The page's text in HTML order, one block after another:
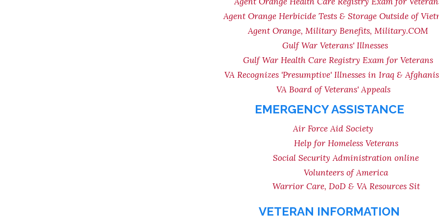
Agent Orange Herbicide Tests & Storage Outside of
Agent Orange, Military Benefits, Military.COM
Gulf War Veterans' Illnesses
Gulf War Health Care Registry Exam for Veterans
VA Recognizes 'Presumptive' Illnesses in Iraq &
VA Board of Veterans' Appeals
EMERGENCY ASSISTANCE
Air Force Aid Society
Help for Homeless Veterans
Social Security Administration online
Volunteers of America
Warrior Care, DoD & VA Resources Sit
VETERAN INFORMATION